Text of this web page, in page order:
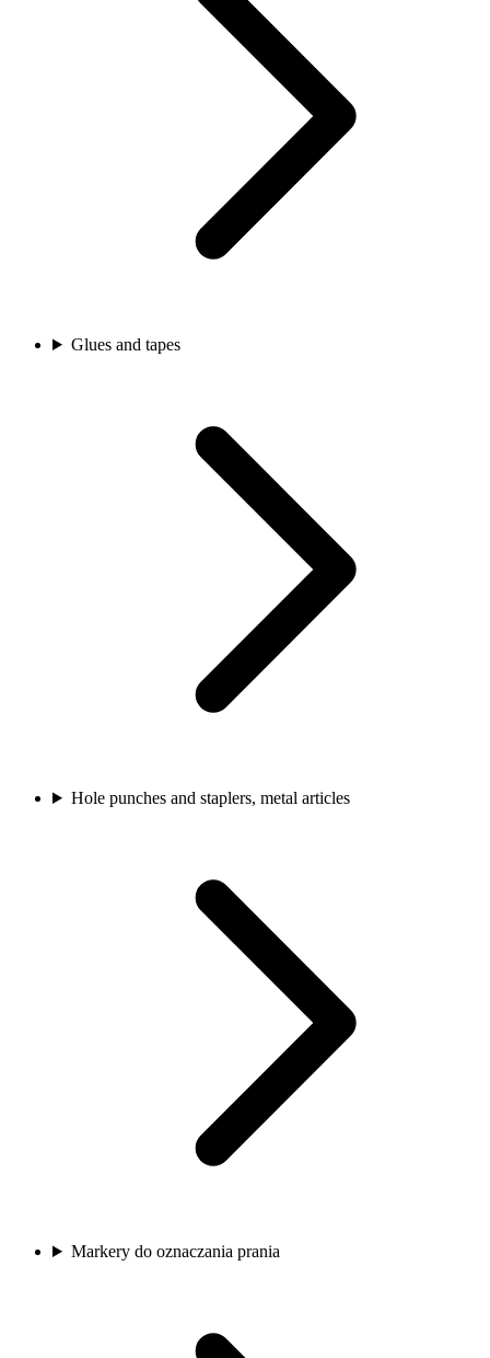
Glues and tapes
Hole punches and staplers, metal articles
Markery do oznaczania prania